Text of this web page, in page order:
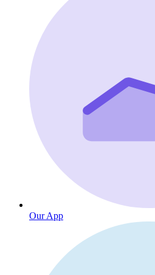
Our App